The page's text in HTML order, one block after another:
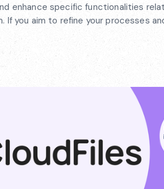
enhance specific functionalities
you aim to refine your processes